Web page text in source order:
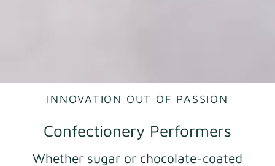
INNOVATION OUT OF PASSION
Confectionery Performers
Whether sugar or chocolate-coated